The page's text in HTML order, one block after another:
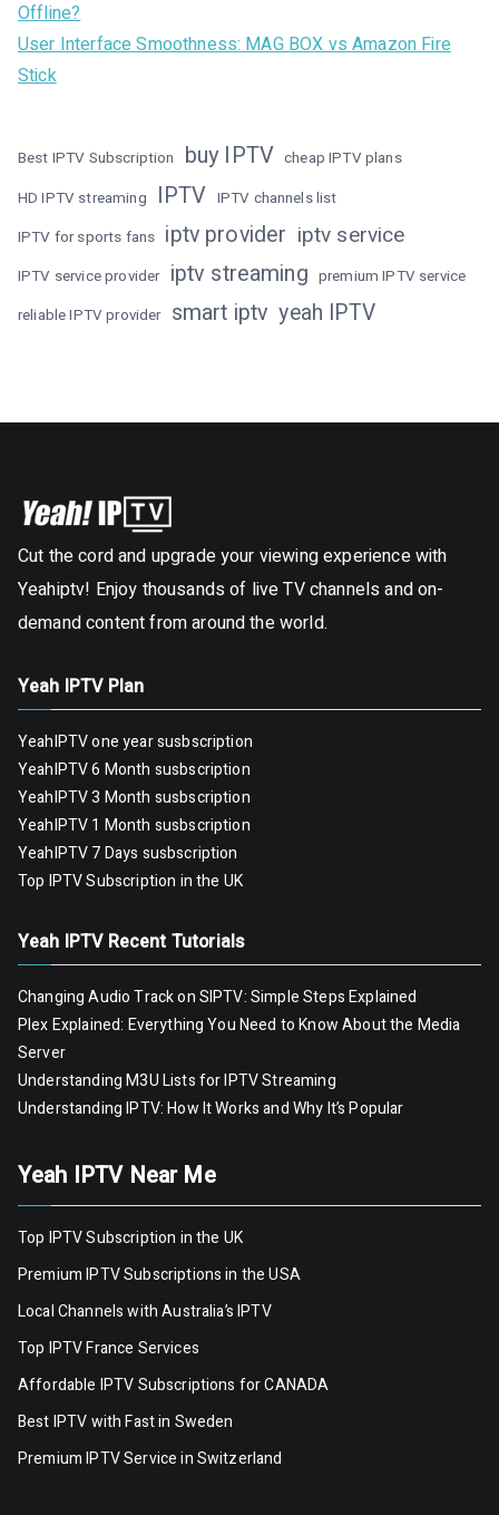
Offline?
User Interface Smoothness: MAG BOX vs Amazon Fire
Stick
Best IPTV Subscription buy IPTV cheap IPTV plans
HD IPTV streaming IPTV IPTV channels list
IPTV for sports fans iptv provider iptv service
IPTV service provider iptv streaming premium IPTV service
reliable IPTV provider smart iptv yeah IPTV
Cut the cord and upgrade your viewing experience with
Yeahiptv! Enjoy thousands of live TV channels and on-
demand content from around the world.
Yeah IPTV Plan
YeahIPTV one year susbscription
YeahIPTV 6 Month susbscription
YeahIPTV 3 Month susbscription
YeahIPTV 1 Month susbscription
YeahIPTV 7 Days susbscription
Top IPTV Subscription in the UK
Yeah IPTV Recent Tutorials
Changing Audio Track on SIPTV: Simple Steps Explained
Plex Explained: Everything You Need to Know About the Media
Server
Understanding M3U Lists for IPTV Streaming
Understanding IPTV: How It Works and Why It’s Popular
Yeah IPTV Near Me
Top IPTV Subscription in the UK
Premium IPTV Subscriptions in the USA
Local Channels with Australia’s IPTV
Top IPTV France Services
Affordable IPTV Subscriptions for CANADA
Best IPTV with Fast in Sweden
Premium IPTV Servicein Switzerland